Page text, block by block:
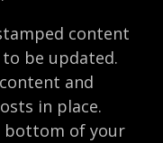
content
be updated.
and
in place.
bottom of your